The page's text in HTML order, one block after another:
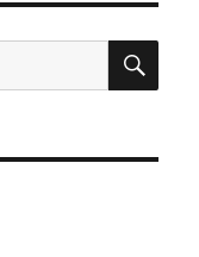
as